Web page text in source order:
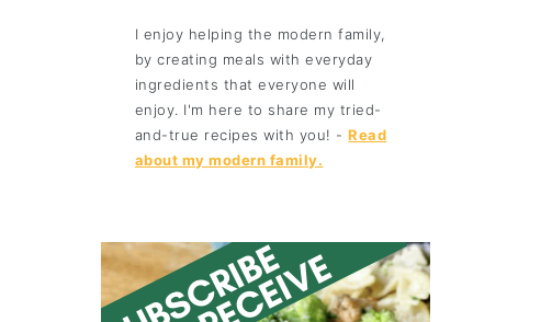
I enjoy helping the modern family,
by creating meals with everyday
ingredients that everyone will
enjoy. I'm here to share my tried-
and-true recipes with you! -Read
about my modern family.